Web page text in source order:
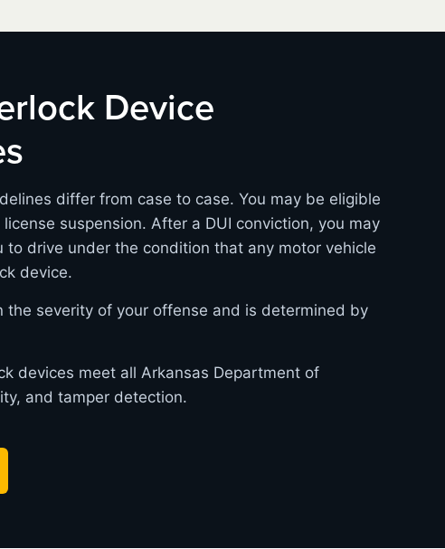
Device
differ from case to case. You may be eligible
suspension. After a DUI conviction, you may
drive under the condition that any motor vehicle
device.
the severity of your offense and is determined by
devices meet all Arkansas Department of
and tamper detection.